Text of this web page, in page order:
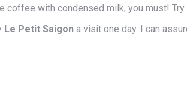
coffee with condensed milk, you must!
Le Petit Saigon a visit one day. I can